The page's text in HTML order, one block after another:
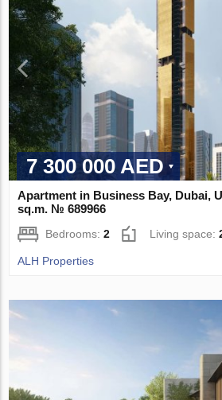
7 300 000 AED
Apartment in Business Bay, Dubai,
sq.m. № 689966
Bedrooms:2 Living space:
ALH Properties